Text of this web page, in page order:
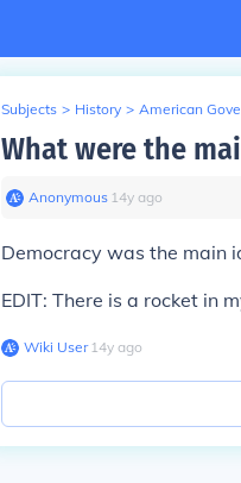
Subjects > History > American
What were the
Anonymous∙ 14y ago
Democracy was the main
EDIT: There is a rocket in
Wiki User∙14y ago